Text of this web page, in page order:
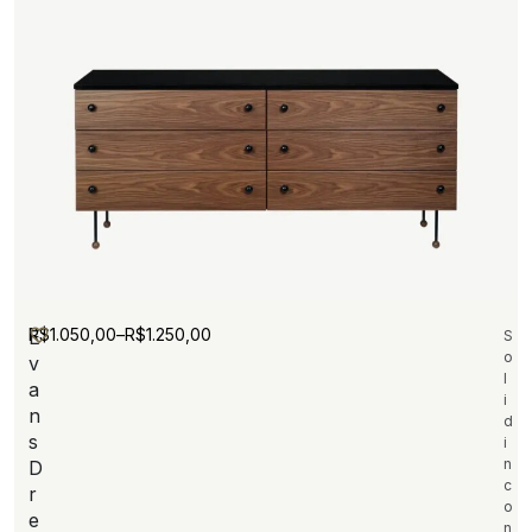
E
v
a
n
s
D
r
e
S
o
l
i
d
i
n
c
o
n
R$1.050,00–R$1.250,00